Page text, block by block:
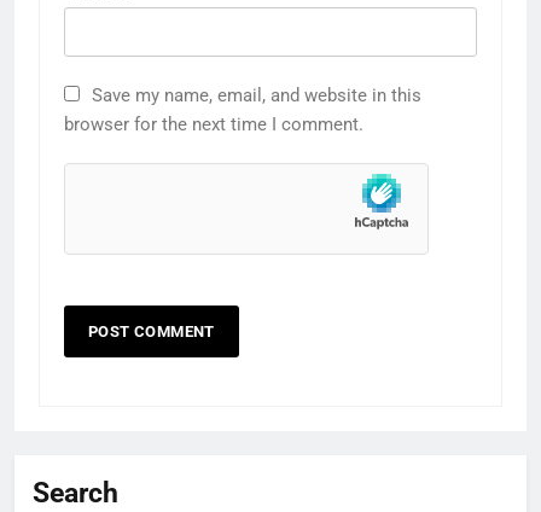
Save my name, email, and website in this
browser for the next time I comment.
Search